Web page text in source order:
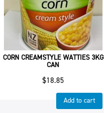
CORN CREAMSTYLE WATTIES 3KG
CAN
$18.85
Add to cart